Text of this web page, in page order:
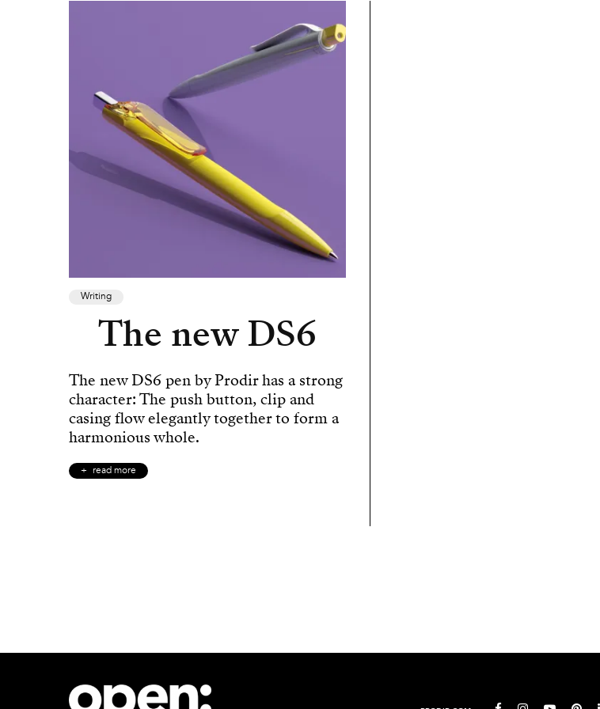
Writing
The new DS6
The new DS6 pen by Prodir has a strong
character: The push button, clip and
casing flow elegantly together to form a
harmonious whole.
read more